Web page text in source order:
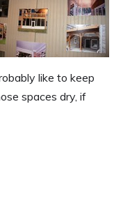
like to keep
spaces dry, if